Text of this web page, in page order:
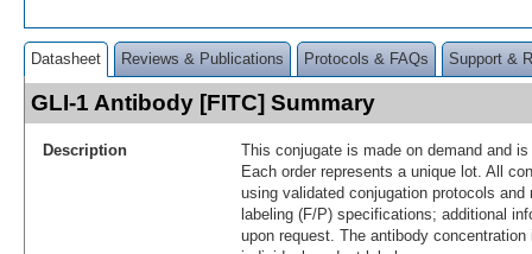
Datasheet Reviews & Publications Protocols & FAQs Support &
GLI-1 Antibody [FITC] Summary
Description
This conjugate is made on demand and
Each order represents a unique lot. All
using validated conjugation protocols
labeling (F/P) specifications; additional
upon request. The antibody